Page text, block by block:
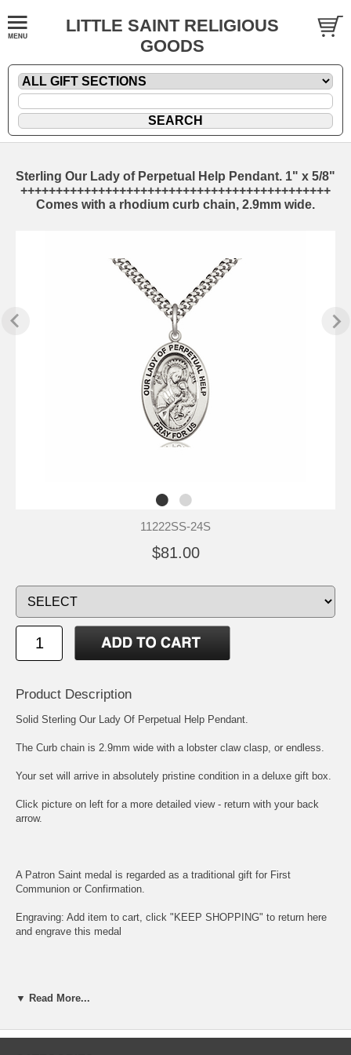
LITTLE SAINT RELIGIOUS
GOODS
Sterling Our Lady of Perpetual Help Pendant. 1" x 5/8"
++++++++++++++++++++++++++++++++++++++++++++
Comes with a rhodium curb chain, 2.9mm wide.
11222SS-24S
$81.00
Product Description
Solid Sterling Our Lady Of Perpetual Help Pendant.
The Curb chain is 2.9mm wide with a lobster claw clasp, or endless.
Your set will arrive in absolutely pristine condition in a deluxe gift box.
Click picture on left for a more detailed view - return with your back
arrow.
A Patron Saint medal is regarded as a traditional gift for First
Communion or Confirmation.
Engraving: Add item to cart, click "KEEP SHOPPING" to return here
and engrave this medal
▼ Read More...